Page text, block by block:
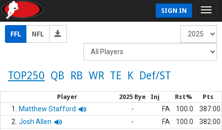
SIGN IN
FFL NFL
TOP250 QB RB WR TE K Def/ST
Player 2025 Bye Inj Rst% Pts
1. Matthew Stafford - FA 100.0
387.00
2. Josh Allen - FA 100.0
382.00